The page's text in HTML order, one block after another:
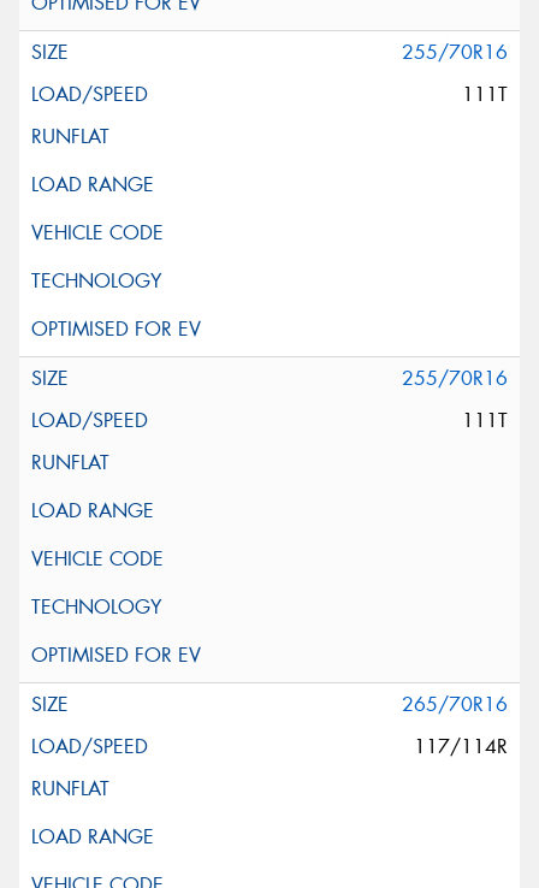
255/70R16
111T
255/70R16
111T
265/70R16
117/114R